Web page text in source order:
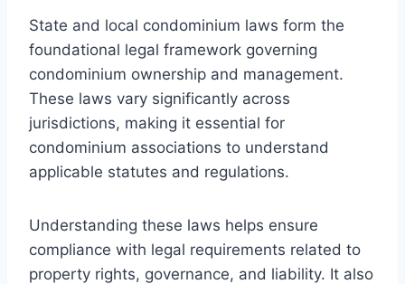
State and local condominium laws form the
foundational legal framework governing
condominium ownership and management.
These laws vary significantly across
jurisdictions, making it essential for
condominium associations to understand
applicable statutes and regulations.
Understanding these laws helps ensure
compliance with legal requirements related to
property rights, governance, and liability. It also